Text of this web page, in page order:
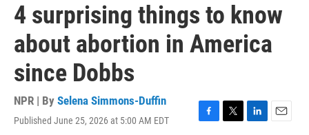
4 surprising things to know
about abortion in America
since Dobbs
NPR | By Selena Simmons-Duffin
Published June 25, 2026 at 5:00 AM EDT
F
T
L
E